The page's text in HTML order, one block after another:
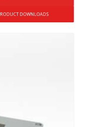
DOWNLOADS